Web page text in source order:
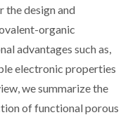
the design and
organic
advantages such as,
electronic properties
we summarize the
of functional porous